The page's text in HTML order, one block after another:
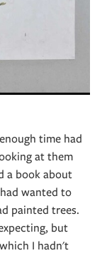
time had
at them
a book about
wanted to
painted trees.
but
I hadn't